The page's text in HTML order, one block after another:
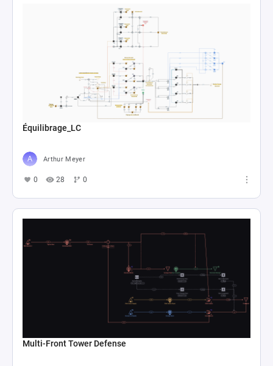
Équilibrage_LC
Arthur Meyer
0 28 0
Multi-Front Tower Defense